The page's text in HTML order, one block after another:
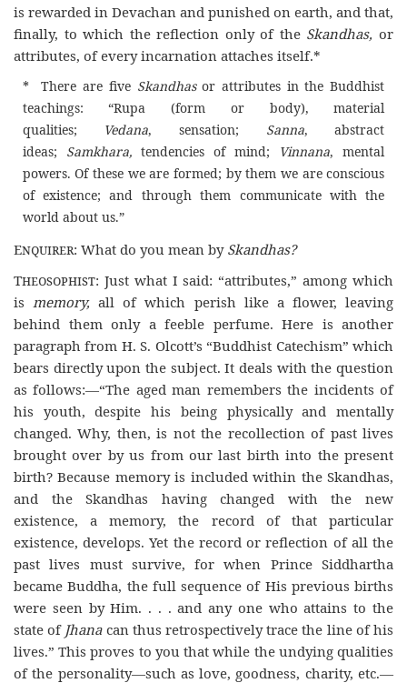
is rewarded in Devachan and punished on earth, and that,
finally, to which the reflection only of the Skandhas, or
attributes, of every incarnation attaches itself.*
* There are five Skandhasor attributes in the Buddhist
teachings: “Rupa (form or body), material
qualities; Vedana, sensation; Sanna, abstract
ideas; Samkhara,tendencies of mind; Vinnana, mental
powers. Of these we are formed; by them we are conscious
of existence; and through them communicate with the
world about us.”
Enquirer: What do you mean by Skandhas?
Theosophist: Just what I said: “attributes,” among which
ismemory, all of which perish like a flower, leaving
behind them only a feeble perfume. Here is another
paragraph from H. S. Olcott’s “Buddhist Catechism” which
bears directly upon the subject. It deals with the question
as follows:—“The aged man remembers the incidents of
his youth, despite his being physically and mentally
changed. Why, then, is not the recollection of past lives
brought over by us from our last birth into the present
birth? Because memory is included within the Skandhas,
and the Skandhas having changed with the new
existence, a memory, the record of that particular
existence, develops. Yet the record or reflection of all the
past lives must survive, for when Prince Siddhartha
became Buddha, the full sequence of His previous births
were seen by Him. . . . and any one who attains to the
state of Jhanacan thus retrospectively trace the line of his
lives.” This proves to you that while the undying qualities
of the personality—such as love, goodness, charity, etc.—